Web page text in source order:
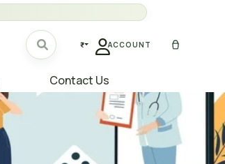
₹ ACCOUNT
Contact Us